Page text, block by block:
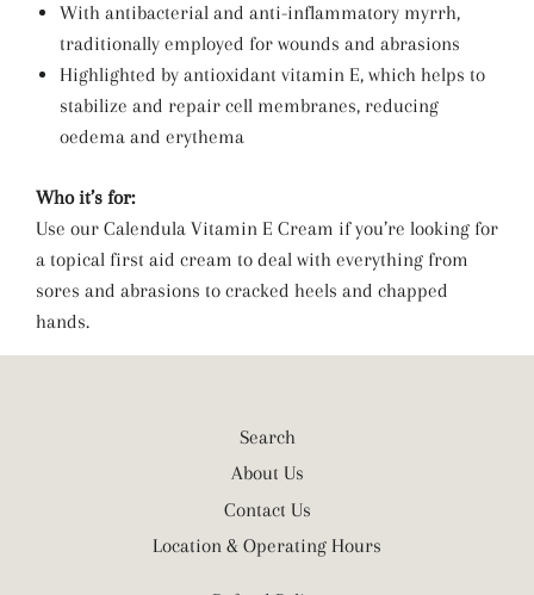
With antibacterial and anti-inflammatory myrrh,
traditionally employed for wounds and abrasions
Highlighted by antioxidant vitamin E, which helps to
stabilize and repair cell membranes, reducing
oedema and erythema
Who it’s for:
Use our Calendula Vitamin E Cream if you’re looking for
a topical first aid cream to deal with everything from
sores and abrasions to cracked heels and chapped
hands.
Search
About Us
Contact Us
Location & Operating Hours